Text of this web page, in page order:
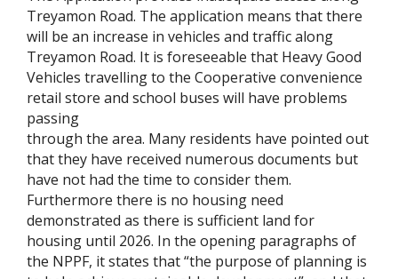
Treyamon Road. The application means that there
will be an increase in vehicles and traffic along
Treyamon Road. It is foreseeable that Heavy Good
Vehicles travelling to the Cooperative convenience
retail store and school buses will have problems
passing
through the area. Many residents have pointed out
that they have received numerous documents but
have not had the time to consider them.
Furthermore there is no housing need
demonstrated as there is sufficient land for
housing until 2026. In the opening paragraphs of
the NPPF, it states that “the purpose of planning is